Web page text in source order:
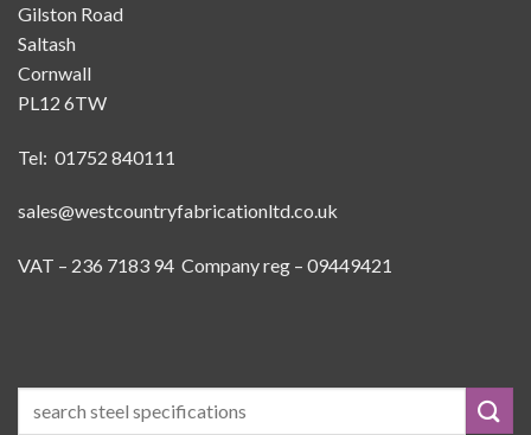
Gilston Road
Saltash
Cornwall
PL12 6TW
Tel: 01752 840111
sales@westcountryfabricationltd.co.uk
VAT – 236 7183 94 Company reg – 09449421